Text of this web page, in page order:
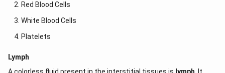
Red Blood Cells
White Blood Cells
Platelets
Lymph